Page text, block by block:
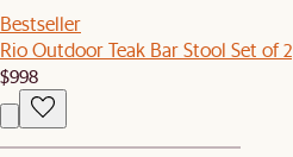
Bestseller
Rio Outdoor Teak Bar Stool Set of 2
$998